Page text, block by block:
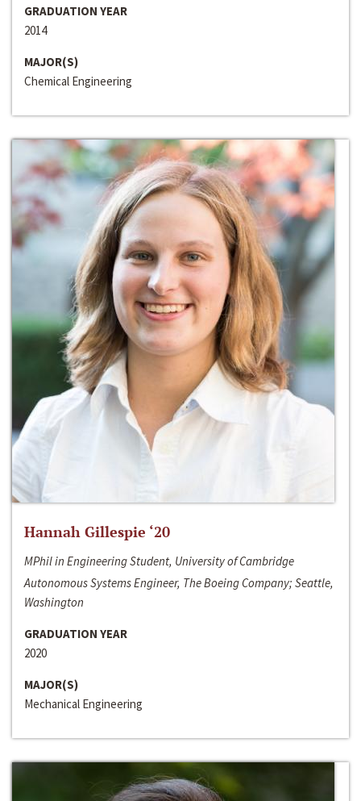
GRADUATION YEAR
2014
MAJOR(S)
Chemical Engineering
Hannah Gillespie ‘20
MPhil in Engineering Student, University of Cambridge
Autonomous Systems Engineer, The Boeing Company; Seattle,
Washington
GRADUATION YEAR
2020
MAJOR(S)
Mechanical Engineering